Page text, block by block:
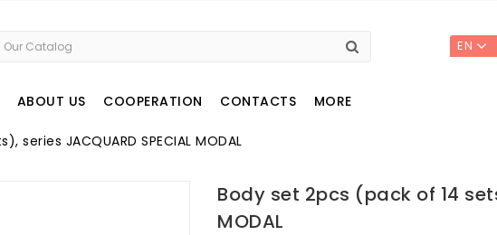
EN
ABOUT US COOPERATION CONTACTS MORE
JACQUARD SPECIAL MODAL
Body set 2pcs (pack of 14
MODAL